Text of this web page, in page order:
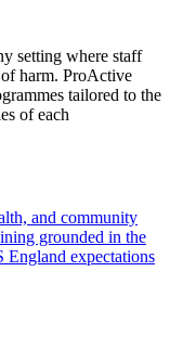
setting where staff
harm. ProActive
tailored to the
of each
and community
grounded in the
expectations